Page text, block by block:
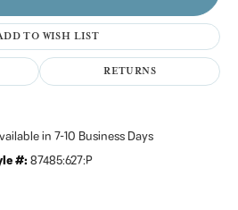
TO WISH LIST
RETURNS
in 7-10 Business Days
#:87485:627:P